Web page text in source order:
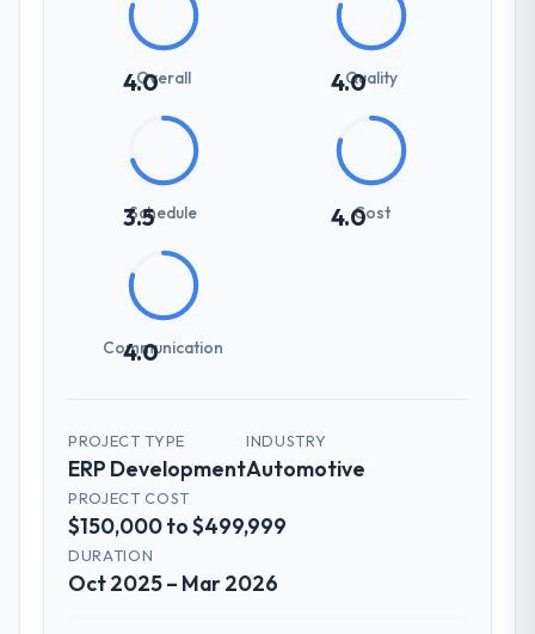
4.0
Overall 4.0
Quality
3.5
Schedule 4.0Cost
4.0
Communication
PROJECT TYPE
ERP Development
INDUSTRY
Automotive
PROJECT COST
$150,000 to $499,999
DURATION
Oct 2025 – Mar 2026